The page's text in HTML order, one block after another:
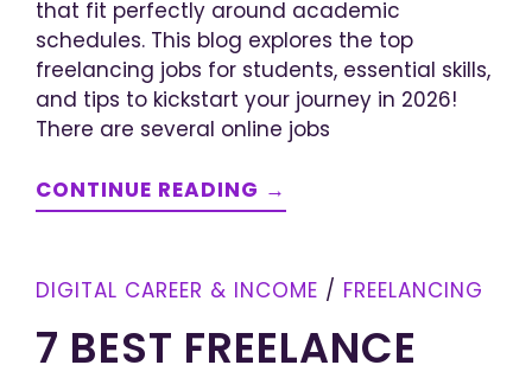
that fit perfectly around academic
schedules. This blog explores the top
freelancing jobs for students, essential skills,
and tips to kickstart your journey in 2026!
There are several online jobs
CONTINUE READING →
DIGITAL CAREER & INCOME / FREELANCING
7 BEST FREELANCE